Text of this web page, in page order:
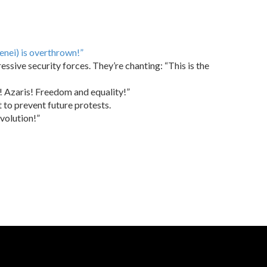
is overthrown!”
security forces. They’re chanting: “This is the
Azaris! Freedom and equality!”
to prevent future protests.